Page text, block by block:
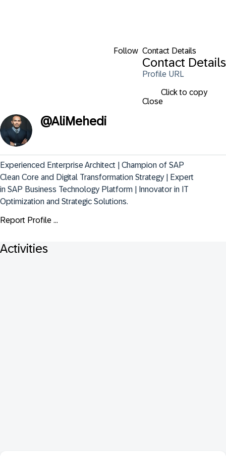
Follow Contact Details
Contact Details
Profile URL
Click to copy
Close
@AliMehedi
Experienced Enterprise Architect | Champion of SAP
Clean Core and Digital Transformation Strategy | Expert
in SAP Business Technology Platform | Innovator in IT
Optimization and Strategic Solutions.
Report Profile ...
Activities